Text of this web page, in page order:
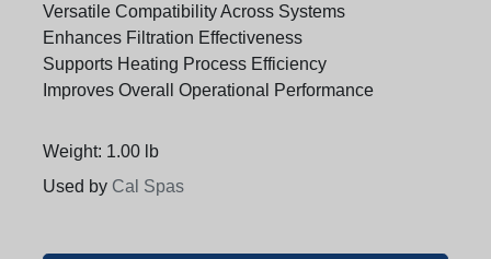
Versatile Compatibility Across Systems
Enhances Filtration Effectiveness
Supports Heating Process Efficiency
Improves Overall Operational Performance
Weight: 1.00 lb
Used by Cal Spas